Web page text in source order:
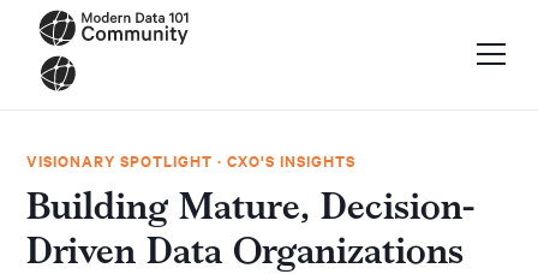
VISIONARY SPOTLIGHT · CXO'S INSIGHTS
Building Mature, Decision-
Driven Data Organizations